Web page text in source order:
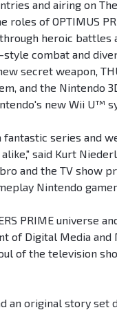
and airing on
of OPTIMUS
heroic battles
combat and
secret weapon,
and the Nintendo
new Wii U™
fantastic series and
said Kurt
and the TV show
Nintendo
PRIME universe
of Digital Media
of the television
an original story set